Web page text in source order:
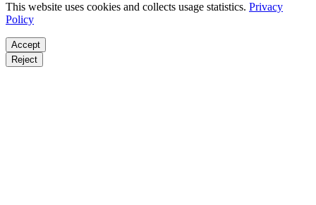
This website uses cookies and collects usage statistics. Privacy
Policy